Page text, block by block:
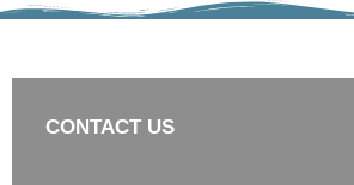
CONTACT US